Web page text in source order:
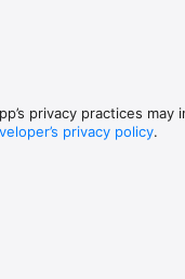
privacy practices may
privacy policy.